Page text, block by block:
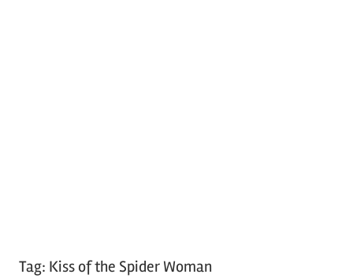
Tag: Kiss of the Spider Woman